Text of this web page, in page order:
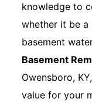
knowledge to
whether it be a
basement
Basement
Owensboro,
value for your